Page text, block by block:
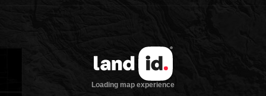
Loading map experience